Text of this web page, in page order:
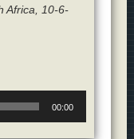
Africa, 10-6-
00:00